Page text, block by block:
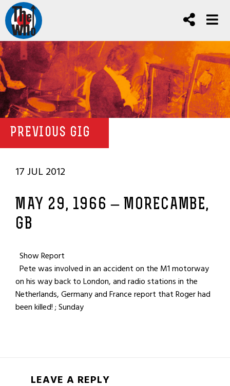
PREVIOUS GIG
17 JUL 2012
MAY 29, 1966 – MORECAMBE,
GB
Show Report
Pete was involved in an accident on the M1 motorway
on his way back to London, and radio stations in the
Netherlands, Germany and France report that Roger had
been killed! ; Sunday
LEAVE A REPLY